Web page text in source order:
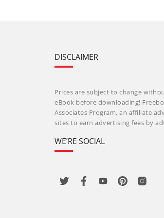
DISCLAIMER
Prices are subject to change
eBook before downloading!
Associates Program, an affiliate
sites to earn advertising fees by
WE’RE SOCIAL